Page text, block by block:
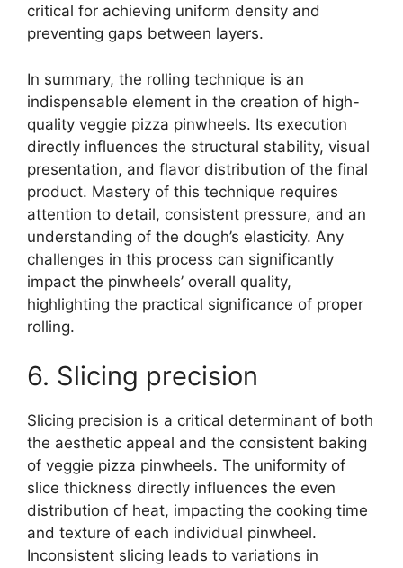
critical for achieving uniform density and
preventing gaps between layers.
In summary, the rolling technique is an
indispensable element in the creation of high-
quality veggie pizza pinwheels. Its execution
directly influences the structural stability, visual
presentation, and flavor distribution of the final
product. Mastery of this technique requires
attention to detail, consistent pressure, and an
understanding of the dough’s elasticity. Any
challenges in this process can significantly
impact the pinwheels’ overall quality,
highlighting the practical significance of proper
rolling.
6. Slicing precision
Slicing precision is a critical determinant of both
the aesthetic appeal and the consistent baking
of veggie pizza pinwheels. The uniformity of
slice thickness directly influences the even
distribution of heat, impacting the cooking time
and texture of each individual pinwheel.
Inconsistent slicing leads to variations in